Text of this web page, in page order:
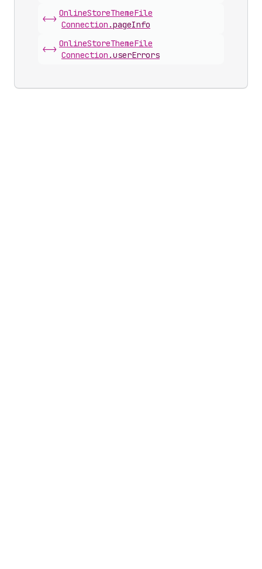
<->
OnlineStoreThemeFile
Connection .pageInfo
<->
OnlineStoreThemeFile
Connection .userErrors